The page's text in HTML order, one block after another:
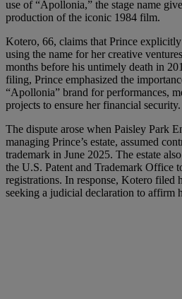
use of “Apollonia,” the stage name
production of the iconic 1984 film.
Kotero, 66, claims that Prince
using the name for her creative
months before his untimely death in
filing, Prince emphasized the
“Apollonia” brand for performances,
projects to ensure her financial security.
The dispute arose when Paisley Park
managing Prince’s estate, assumed
trademark in June 2025. The estate
the U.S. Patent and Trademark Office
registrations. In response, Kotero filed
seeking a judicial declaration to affirm